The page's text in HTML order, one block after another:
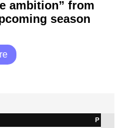
ambition” from
season
P